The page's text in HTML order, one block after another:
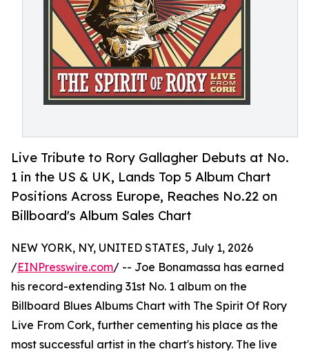
Live Tribute to Rory Gallagher Debuts at No.
1 in the US & UK, Lands Top 5 Album Chart
Positions Across Europe, Reaches No.22 on
Billboard's Album Sales Chart
NEW YORK, NY, UNITED STATES, July 1, 2026
/EINPresswire.com/ -- Joe Bonamassa has earned
his record-extending 31st No. 1 album on the
Billboard Blues Albums Chart with The Spirit Of Rory
Live From Cork, further cementing his place as the
most successful artist in the chart's history. The live